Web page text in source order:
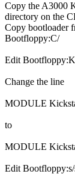
Copy the A3000
directory on the
Copy bootloader
Bootfloppy:C/
Edit
Change the line
MODULE
to
MODULE
Edit Bootfloppy:s/